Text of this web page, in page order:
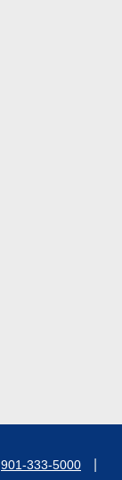
901-333-5000